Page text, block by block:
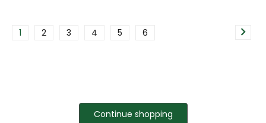
1 2 3 4 5 6
Continue shopping